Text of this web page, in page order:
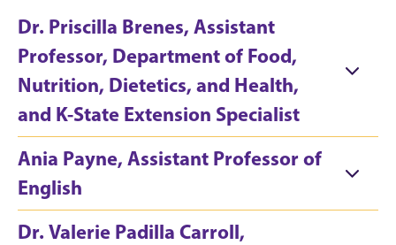
Dr. Priscilla Brenes, Assistant
Professor, Department of Food,
Nutrition, Dietetics, and Health,
and K-State Extension Specialist
Ania Payne, Assistant Professor of
English
Dr. Valerie Padilla Carroll,